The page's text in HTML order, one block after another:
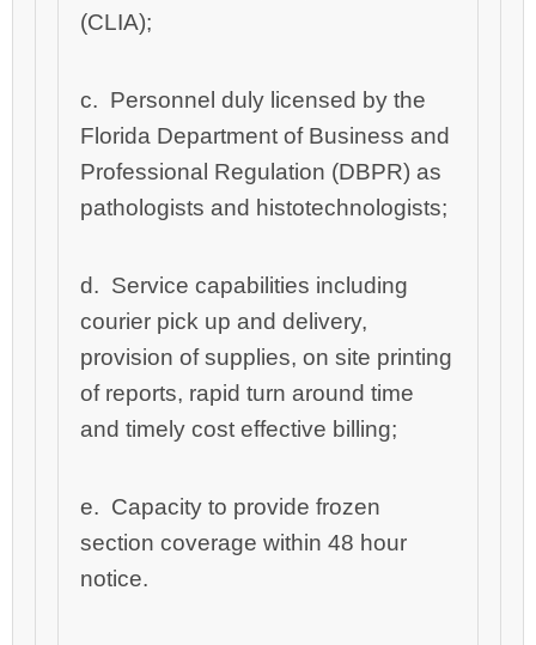
(CLIA);
c. Personnel duly licensed by the
Florida Department of Business and
Professional Regulation (DBPR) as
pathologists and histotechnologists;
d. Service capabilities including
courier pick up and delivery,
provision of supplies, on site printing
of reports, rapid turn around time
and timely cost effective billing;
e. Capacity to provide frozen
section coverage within 48 hour
notice.